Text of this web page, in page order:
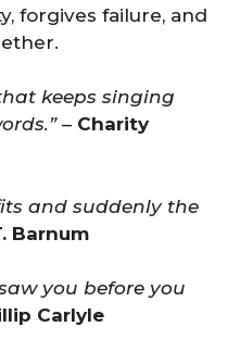
forgives failure, and
keeps singing
– Charity
and suddenly the
Barnum
you before you
Carlyle